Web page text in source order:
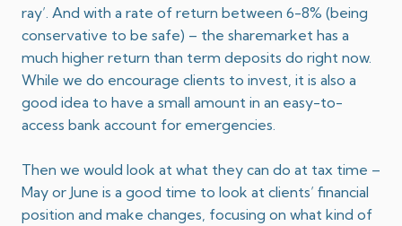
ray’. And with a rate of return between 6-8% (being
conservative to be safe) – the sharemarket has a
much higher return than term deposits do right now.
While we do encourage clients to invest, it is also a
good idea to have a small amount in an easy-to-
access bank account for emergencies.
Then we would look at what they can do at tax time –
May or June is a good time to look at clients’ financial
position and make changes, focusing on what kind of